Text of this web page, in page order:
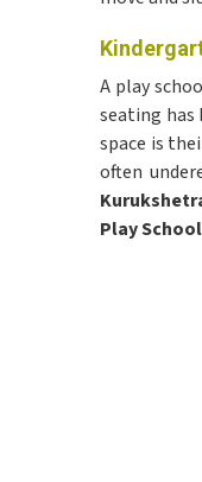
A play
seating
space is
often
Play